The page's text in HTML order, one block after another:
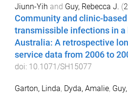
Jiunn-Yih and Guy, Rebecca J. (
Community and clinic-
transmissible infections in
Australia: A retrospective
service data from 2006 to
doi: 10.1071/SH15077
Garton, Linda, Dyda, Amalie,